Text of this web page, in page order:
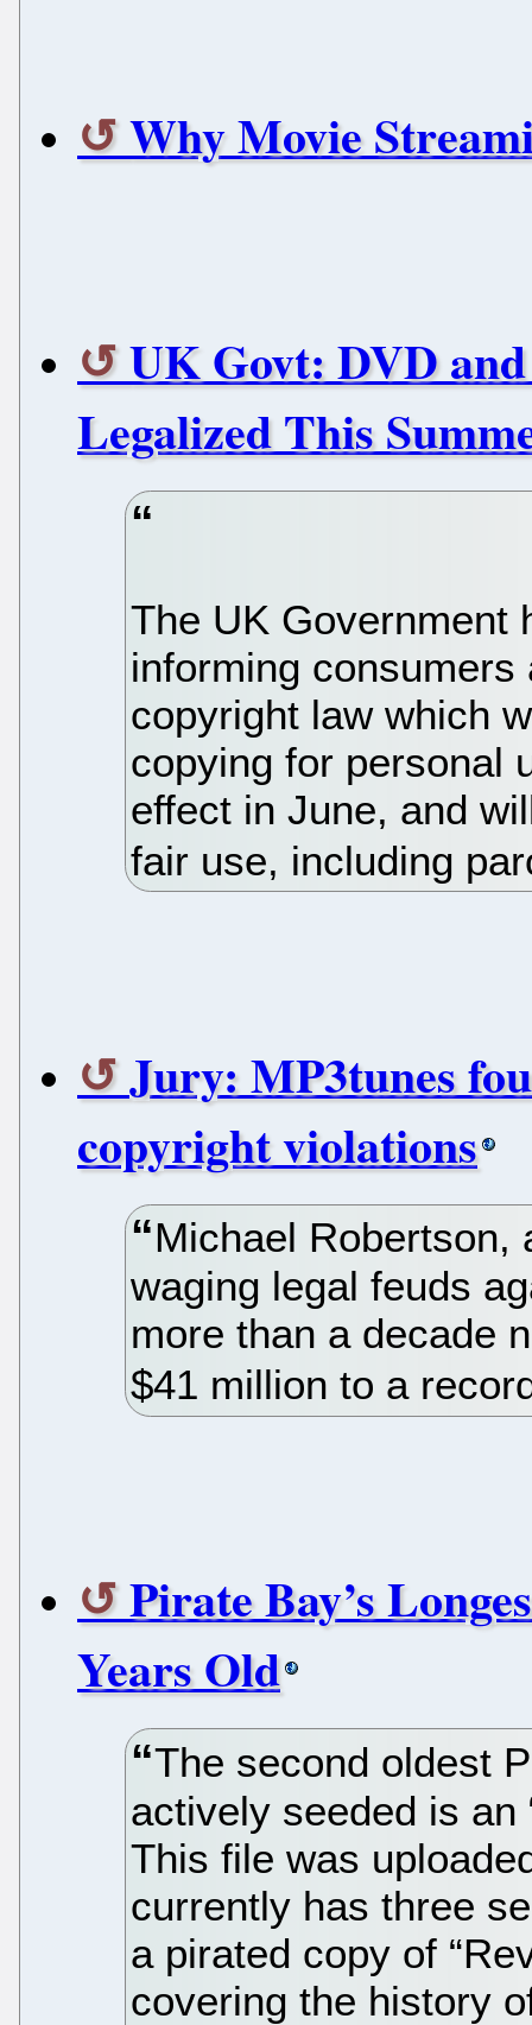
Why Movie
UK Govt: DVD
Legalized This
The UK Government
informing
copyright law which
copying for personal
effect in June, and
fair use, including
Jury: MP3tunes
copyright violations
Michael Robertson,
waging legal feuds
more than a decade
$41 million to a
Pirate Bay’s
Years Old
The second oldest
actively seeded is an
This file was
currently has three
a pirated copy of
covering the history